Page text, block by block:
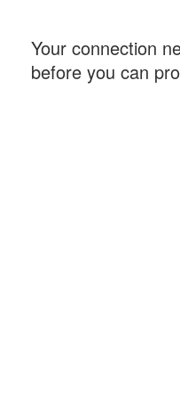
Your connection
before you can